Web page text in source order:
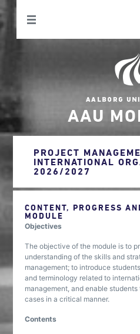
AAU
PROJECT
INTERNATIONAL
2026/2027
CONTENT, PROGRESS
MODULE
Objectives
The objective of the module is to
understanding of the skills and
management; to introduce
and terminology related to
management, and enable
cases in a critical manner.
Contents